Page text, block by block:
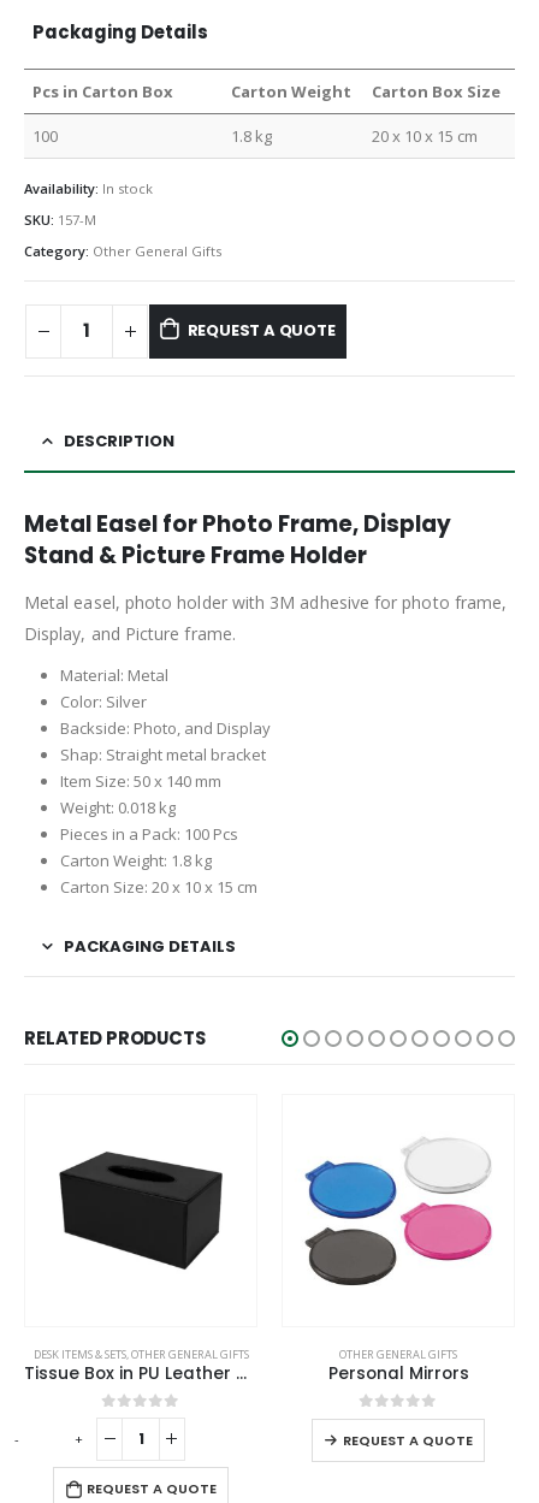
Packaging Details
Pcs in Carton Box Carton Weight Carton Box Size
100 1.8 kg 20 x 10 x 15 cm
Availability: In stock
SKU: 157-M
Category: Other General Gifts
REQUEST A QUOTE
DESCRIPTION
Metal Easel for Photo Frame, Display
Stand & Picture Frame Holder
Metal easel, photo holder with 3M adhesive for photo frame,
Display, and Picture frame.
Material: Metal
Color: Silver
Backside: Photo, and Display
Shap: Straight metal bracket
Item Size: 50 x 140 mm
Weight: 0.018 kg
Pieces in a Pack: 100 Pcs
Carton Weight: 1.8 kg
Carton Size: 20 x 10 x 15 cm
PACKAGING DETAILS
RELATED PRODUCTS
DESK ITEMS & SETS,OTHER GENERAL GIFTS
Tissue Box in PU Leather Material Black Color
0out of 5
REQUEST A QUOTE
OTHER GENERAL GIFTS
Personal Mirrors
0out of 5
REQUEST A QUOTE
This product has multiple variants. The options may be chosen on the product page
-
+